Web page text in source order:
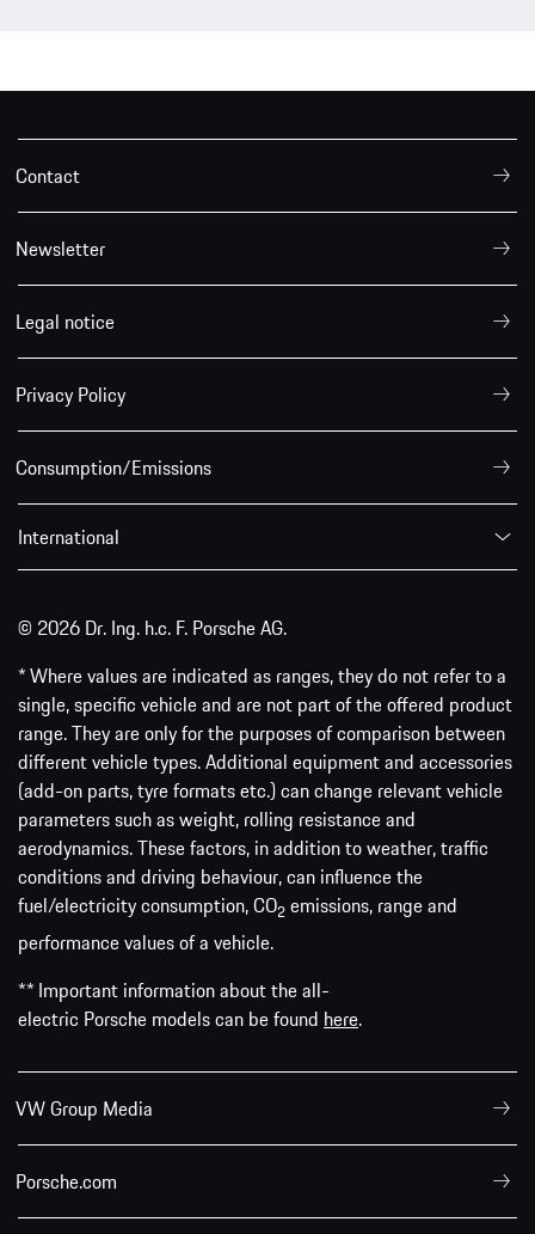
Contact
Newsletter
Legal notice
Privacy Policy
Consumption/Emissions
International
© 2026 Dr. Ing. h.c. F. Porsche AG.
* Where values are indicated as ranges, they do not refer to a
single, specific vehicle and are not part of the offered product
range. They are only for the purposes of comparison between
different vehicle types. Additional equipment and accessories
(add-on parts, tyre formats etc.) can change relevant vehicle
parameters such as weight, rolling resistance and
aerodynamics. These factors, in addition to weather, traffic
conditions and driving behaviour, can influence the
fuel/electricity consumption, CO2 emissions, range and
performance values of a vehicle.
** Important information about the all-
electric Porsche models can be found here.
VW Group Media
Porsche.com